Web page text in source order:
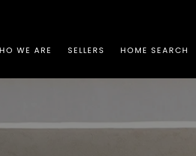
WE ARE SELLERS HOME SEARCH